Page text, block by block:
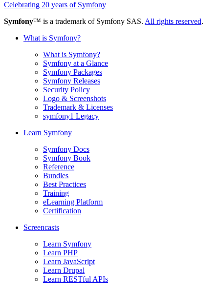
Celebrating 20 years of Symfony
Symfony™ is a trademark of Symfony SAS. All rights reserved.
What is Symfony?
What is Symfony?
Symfony at a Glance
Symfony Packages
Symfony Releases
Security Policy
Logo & Screenshots
Trademark & Licenses
symfony1 Legacy
Learn Symfony
Symfony Docs
Symfony Book
Reference
Bundles
Best Practices
Training
eLearning Platform
Certification
Screencasts
Learn Symfony
Learn PHP
Learn JavaScript
Learn Drupal
Learn RESTful APIs